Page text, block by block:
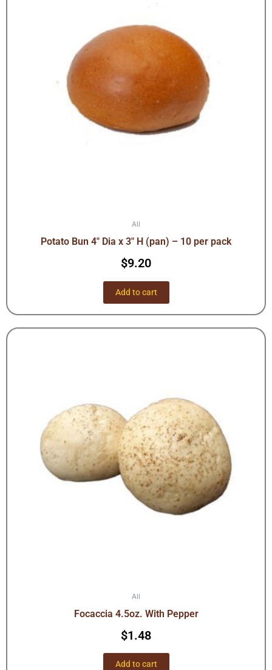
All
Potato Bun 4″ Dia x 3″ H (pan) – 10 per pack
$9.20
Add to cart
All
Focaccia 4.5oz. With Pepper
$1.48
Add to cart